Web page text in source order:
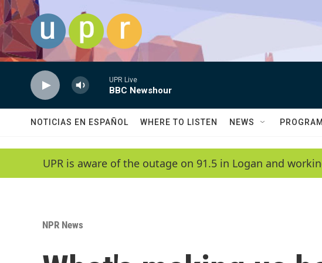
Skip to main content
UPR Live
BBC Newshour
NOTICIAS EN ESPAÑOL WHERE TO LISTEN NEWS
UPR is aware of the outage on 91.5 in Logan and
NPR News